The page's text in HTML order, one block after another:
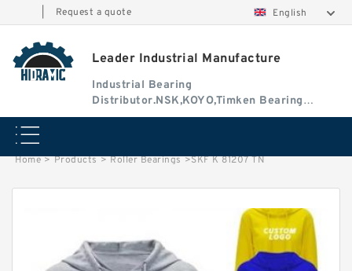
Request a quote English
Leader Industrial Manufacture
Industrial Bearing
Distributor.NSK,KOYO,Timken Bearing
Authorised Dealer
Home > Products > Roller Bearings >SKF K 81207 TN